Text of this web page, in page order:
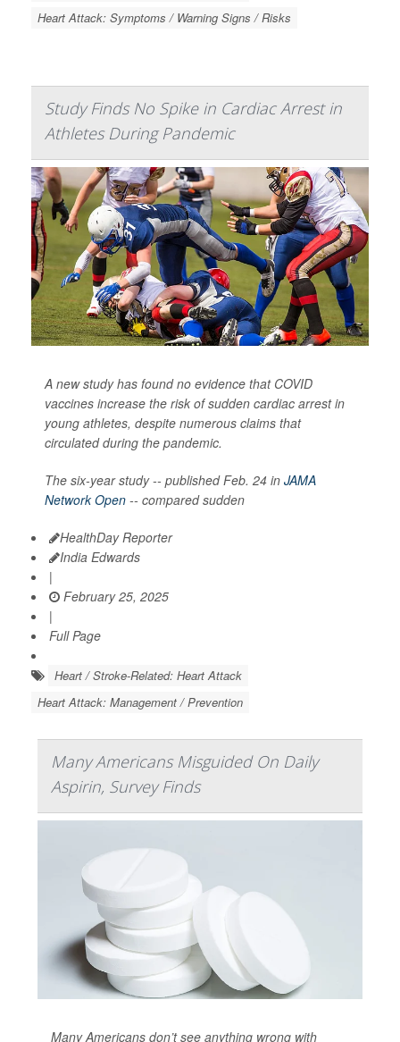
Heart Attack: Symptoms / Warning Signs / Risks
Study Finds No Spike in Cardiac Arrest in
Athletes During Pandemic
A new study has found no evidence that COVID
vaccines increase the risk of sudden cardiac arrest in
young athletes, despite numerous claims that
circulated during the pandemic.
The six-year study -- published Feb. 24 in JAMA
Network Open -- compared sudden
HealthDay Reporter
India Edwards
|
February 25, 2025
|
Full Page
Heart / Stroke-Related: Heart Attack
Heart Attack: Management / Prevention
Many Americans Misguided On Daily
Aspirin, Survey Finds
Many Americans don’t see anything wrong with